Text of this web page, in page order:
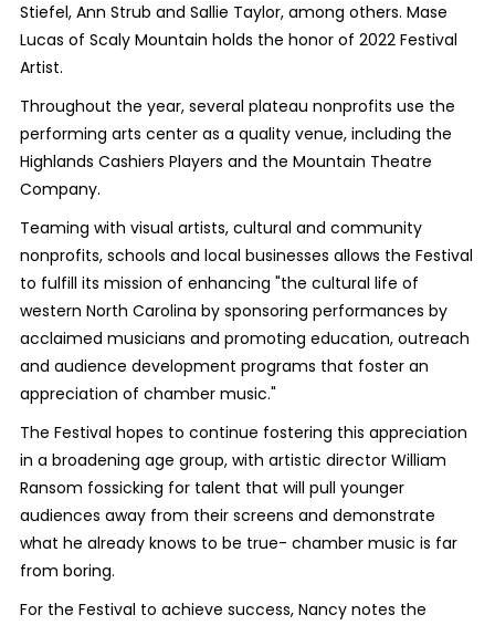
Stiefel, Ann Strub and Sallie Taylor, among others. Mase
Lucas of Scaly Mountain holds the honor of 2022 Festival
Artist.
Throughout the year, several plateau nonprofits use the
performing arts center as a quality venue, including the
Highlands Cashiers Players and the Mountain Theatre
Company.
Teaming with visual artists, cultural and community
nonprofits, schools and local businesses allows the Festival
to fulfill its mission of enhancing "the cultural life of
western North Carolina by sponsoring performances by
acclaimed musicians and promoting education, outreach
and audience development programs that foster an
appreciation of chamber music."
The Festival hopes to continue fostering this appreciation
in a broadening age group, with artistic director William
Ransom fossicking for talent that will pull younger
audiences away from their screens and demonstrate
what he already knows to be true- chamber music is far
from boring.
For the Festival to achieve success, Nancy notes the